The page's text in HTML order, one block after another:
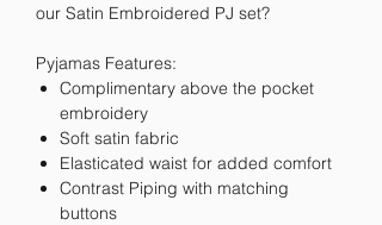
our Satin Embroidered PJ set?
Pyjamas Features:
Complimentary above the pocket
embroidery
Soft satin fabric
Elasticated waist for added comfort
Contrast Piping with matching
buttons